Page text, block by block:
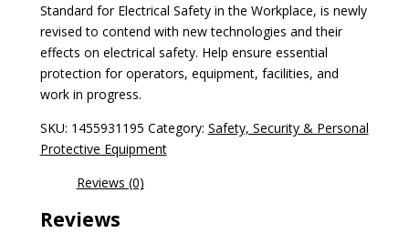
Standard for Electrical Safety in the Workplace, is newly
revised to contend with new technologies and their
effects on electrical safety. Help ensure essential
protection for operators, equipment, facilities, and
work in progress.
SKU: 1455931195 Category: Safety, Security & Personal
Protective Equipment
Reviews (0)
Reviews